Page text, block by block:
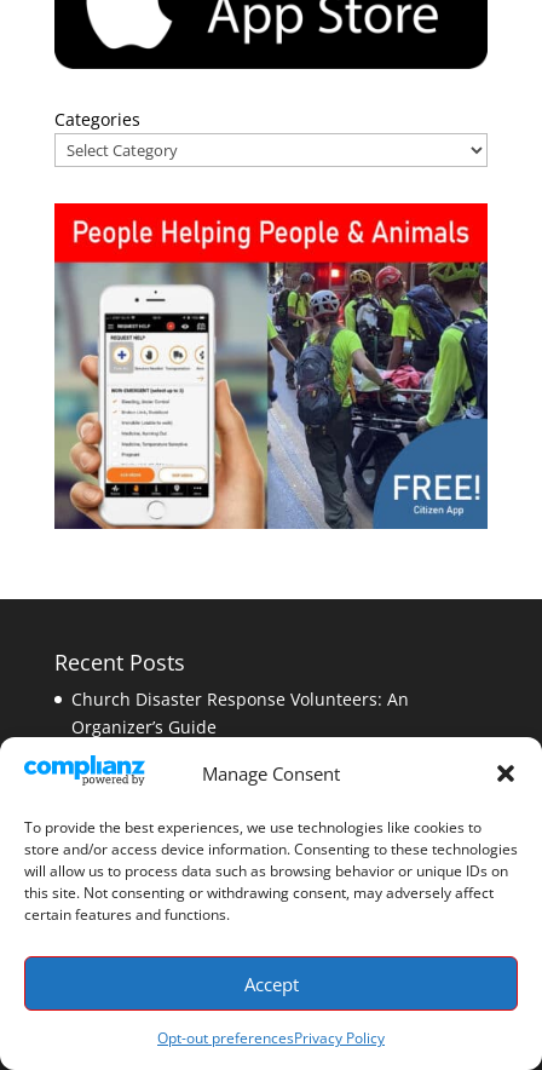
Manage Consent
To provide the best experiences, we use technologies like cookies to
store and/or access device information. Consenting to these technologies
will allow us to process data such as browsing behavior or unique IDs on
this site. Not consenting or withdrawing consent, may adversely affect
certain features and functions.
Accept
Opt-out preferencesPrivacy Policy
Categories
Recent Posts
Church Disaster Response Volunteers: An
Organizer’s Guide
CERT Program Funding: A Complete Guide to
Grants and Sustainability
Faith-Based Emergency Preparedness: A Church
Guide
CERT Disaster Drill Planning: A Step-by-Step
Exercise Guide
Emergency Communications Interoperability: What
It Is and Why It Matters